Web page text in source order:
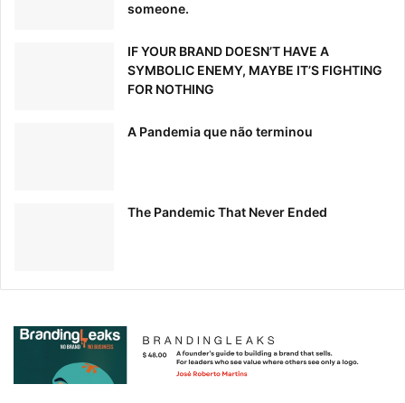
someone.
IF YOUR BRAND DOESN’T HAVE A
SYMBOLIC ENEMY, MAYBE IT’S FIGHTING
FOR NOTHING
A Pandemia que não terminou
The Pandemic That Never Ended